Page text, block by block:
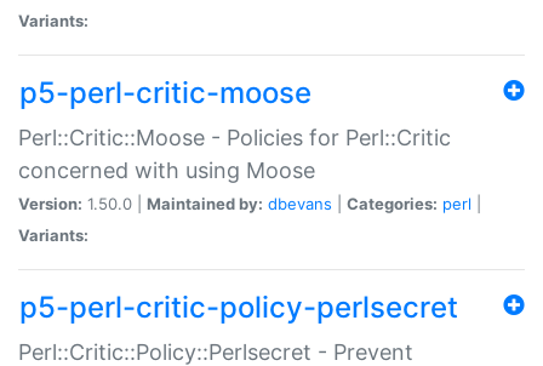
Variants:
p5-perl-critic-moose
Perl::Critic::Moose - Policies for Perl::Critic
concerned with using Moose
Version: 1.50.0 | Maintained by: dbevans Categories: perl
Variants:
p5-perl-critic-policy-perlsecret
Perl::Critic::Policy::Perlsecret - Prevent